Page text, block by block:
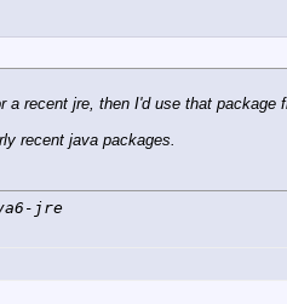
recent jre, then I'd use that package
recent java packages.
jre